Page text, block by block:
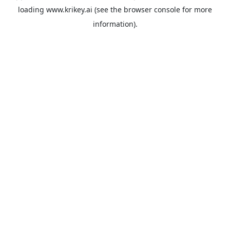
loading www.krikey.ai (see the browser console for more
information).